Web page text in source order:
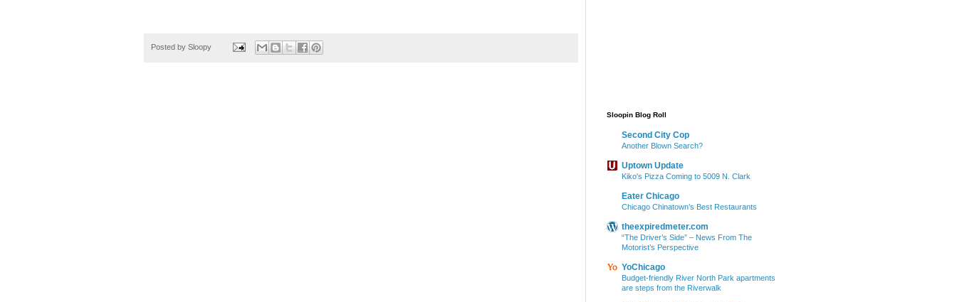
Posted by Sloopy
Sloopin Blog Roll
Second City Cop
Another Blown Search?
Uptown Update
Kiko's Pizza Coming to 5009 N. Clark
Eater Chicago
Chicago Chinatown’s Best Restaurants
theexpiredmeter.com
“The Driver’s Side” – News From The
Motorist’s Perspective
YoChicago
Budget-friendly River North Park apartments
are steps from the Riverwalk